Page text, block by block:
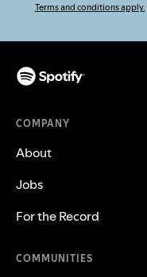
Terms and conditions apply.
COMPANY
About
Jobs
For the Record
COMMUNITIES